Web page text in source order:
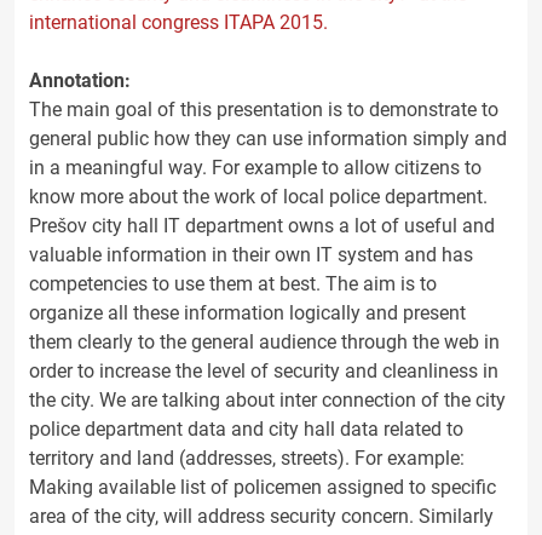
international congress ITAPA 2015.
Annotation:
The main goal of this presentation is to demonstrate to
general public how they can use information simply and
in a meaningful way. For example to allow citizens to
know more about the work of local police department.
Prešov city hall IT department owns a lot of useful and
valuable information in their own IT system and has
competencies to use them at best. The aim is to
organize all these information logically and present
them clearly to the general audience through the web in
order to increase the level of security and cleanliness in
the city. We are talking about inter connection of the city
police department data and city hall data related to
territory and land (addresses, streets). For example:
Making available list of policemen assigned to specific
area of the city, will address security concern. Similarly